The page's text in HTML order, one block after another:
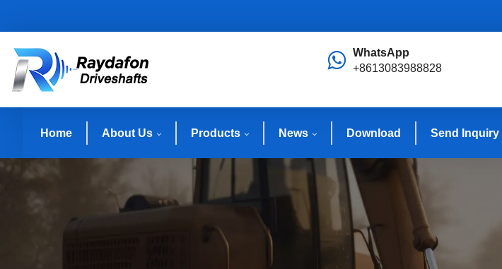
WhatsApp
+8613083988828
Home About Us Products News Download Send Inquiry